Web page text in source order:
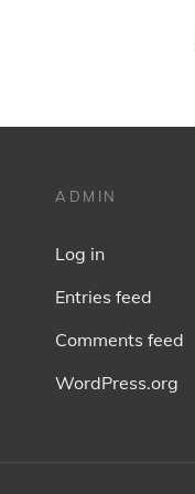
ADMIN
Log in
Entries feed
Comments feed
WordPress.org